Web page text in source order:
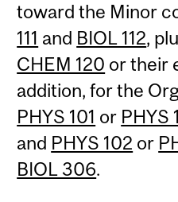
toward the Minor
111 and BIOL 112,
CHEM 120 or their
addition, for the
PHYS 101 or PHYS
and PHYS 102 or
BIOL 306.